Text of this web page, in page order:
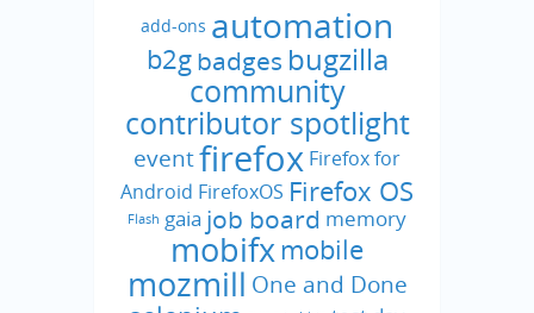
add-ons automation
b2gbadges bugzilla
community
contributor spotlight
eventfirefox Firefox for
Android FirefoxOS Firefox OS
Flash gaia job board memory
mobifxmobile
mozmill One and Done